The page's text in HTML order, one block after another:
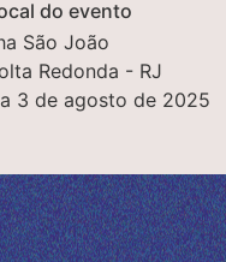
do evento
São João
Redonda - RJ
3 de agosto de 2025